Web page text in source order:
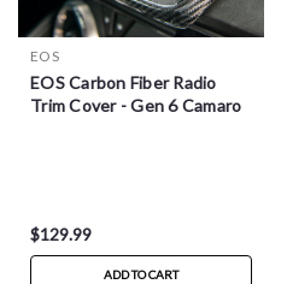
EOS
EOS Carbon Fiber Radio
Trim Cover - Gen 6 Camaro
$129.99
ADD TO CART